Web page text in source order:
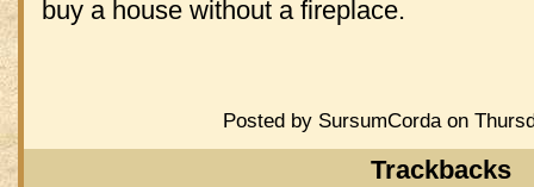
buy a house without a fireplace.
Posted by SursumCorda on
Trackbacks